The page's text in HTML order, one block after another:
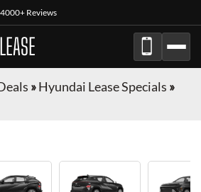
4000+ Reviews
LEASE
»Hyundai Lease Specials »